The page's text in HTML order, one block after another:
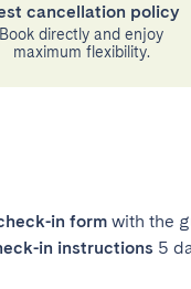
cancellation policy
Book directly and enjoy
maximum flexibility.
in form with the
in instructions 5